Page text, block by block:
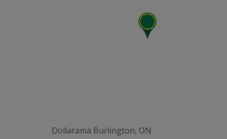
Dollarama Burlington, ON